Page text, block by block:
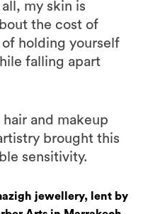
my skin is
the cost of
holding yourself
falling apart
and makeup
brought this
sensitivity.
jewellery, lent by